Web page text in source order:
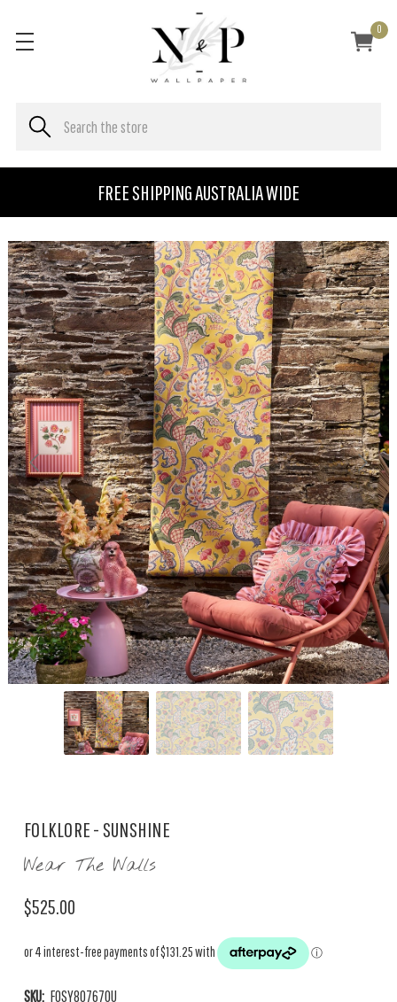
FREE SHIPPING AUSTRALIA WIDE
0
FOLKLORE - SUNSHINE
Wear The Walls
$525.00
SKU: FOSY807670U